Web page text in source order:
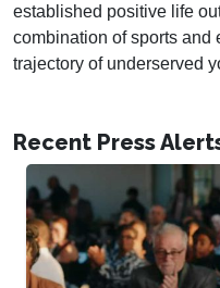
established positive life
combination of sports and
trajectory of underserved
Recent Press